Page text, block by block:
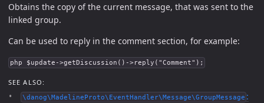
Obtains the copy of the current message, that was sent to the
linked group.
Can be used to reply in the comment section, for example:
php $update->getDiscussion()->reply("Comment");
SEE ALSO:
\danog\MadelineProto\EventHandler\Message\GroupMessage :